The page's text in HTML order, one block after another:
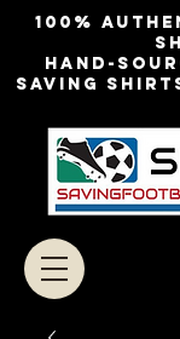
100%
Hand-
Saving